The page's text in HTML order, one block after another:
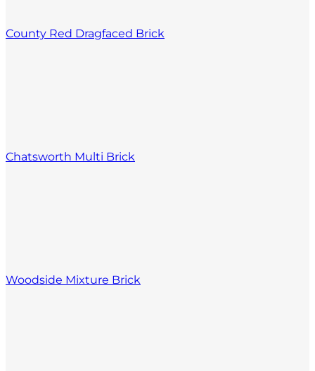
County Red Dragfaced Brick
Chatsworth Multi Brick
Woodside Mixture Brick